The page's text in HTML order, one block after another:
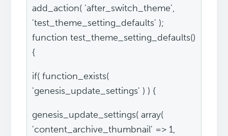
add_action( 'after_switch_theme',
'test_theme_setting_defaults' );
function test_theme_setting_defaults()
{
if( function_exists(
'genesis_update_settings' ) ) {
genesis_update_settings( array(
'content_archive_thumbnail' => 1,